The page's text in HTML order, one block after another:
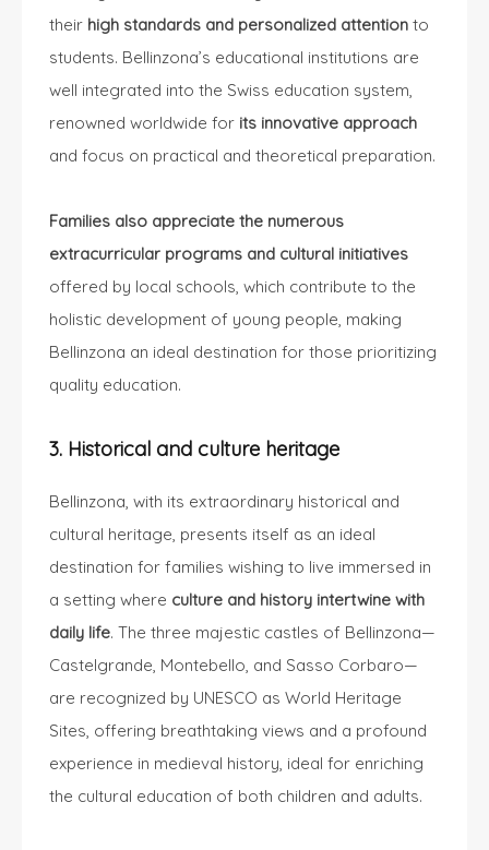
their high standards and personalized attention to
students. Bellinzona’s educational institutions are
well integrated into the Swiss education system,
renowned worldwide for its innovative approach
and focus on practical and theoretical preparation.
Families also appreciate the numerous
extracurricular programs and cultural initiatives
offered by local schools, which contribute to the
holistic development of young people, making
Bellinzona an ideal destination for those prioritizing
quality education.
3. Historical and culture heritage
Bellinzona, with its extraordinary historical and
cultural heritage, presents itself as an ideal
destination for families wishing to live immersed in
a setting where culture and history intertwine with
daily life. The three majestic castles of Bellinzona—
Castelgrande, Montebello, and Sasso Corbaro—
are recognized by UNESCO as World Heritage
Sites, offering breathtaking views and a profound
experience in medieval history, ideal for enriching
the cultural education of both children and adults.